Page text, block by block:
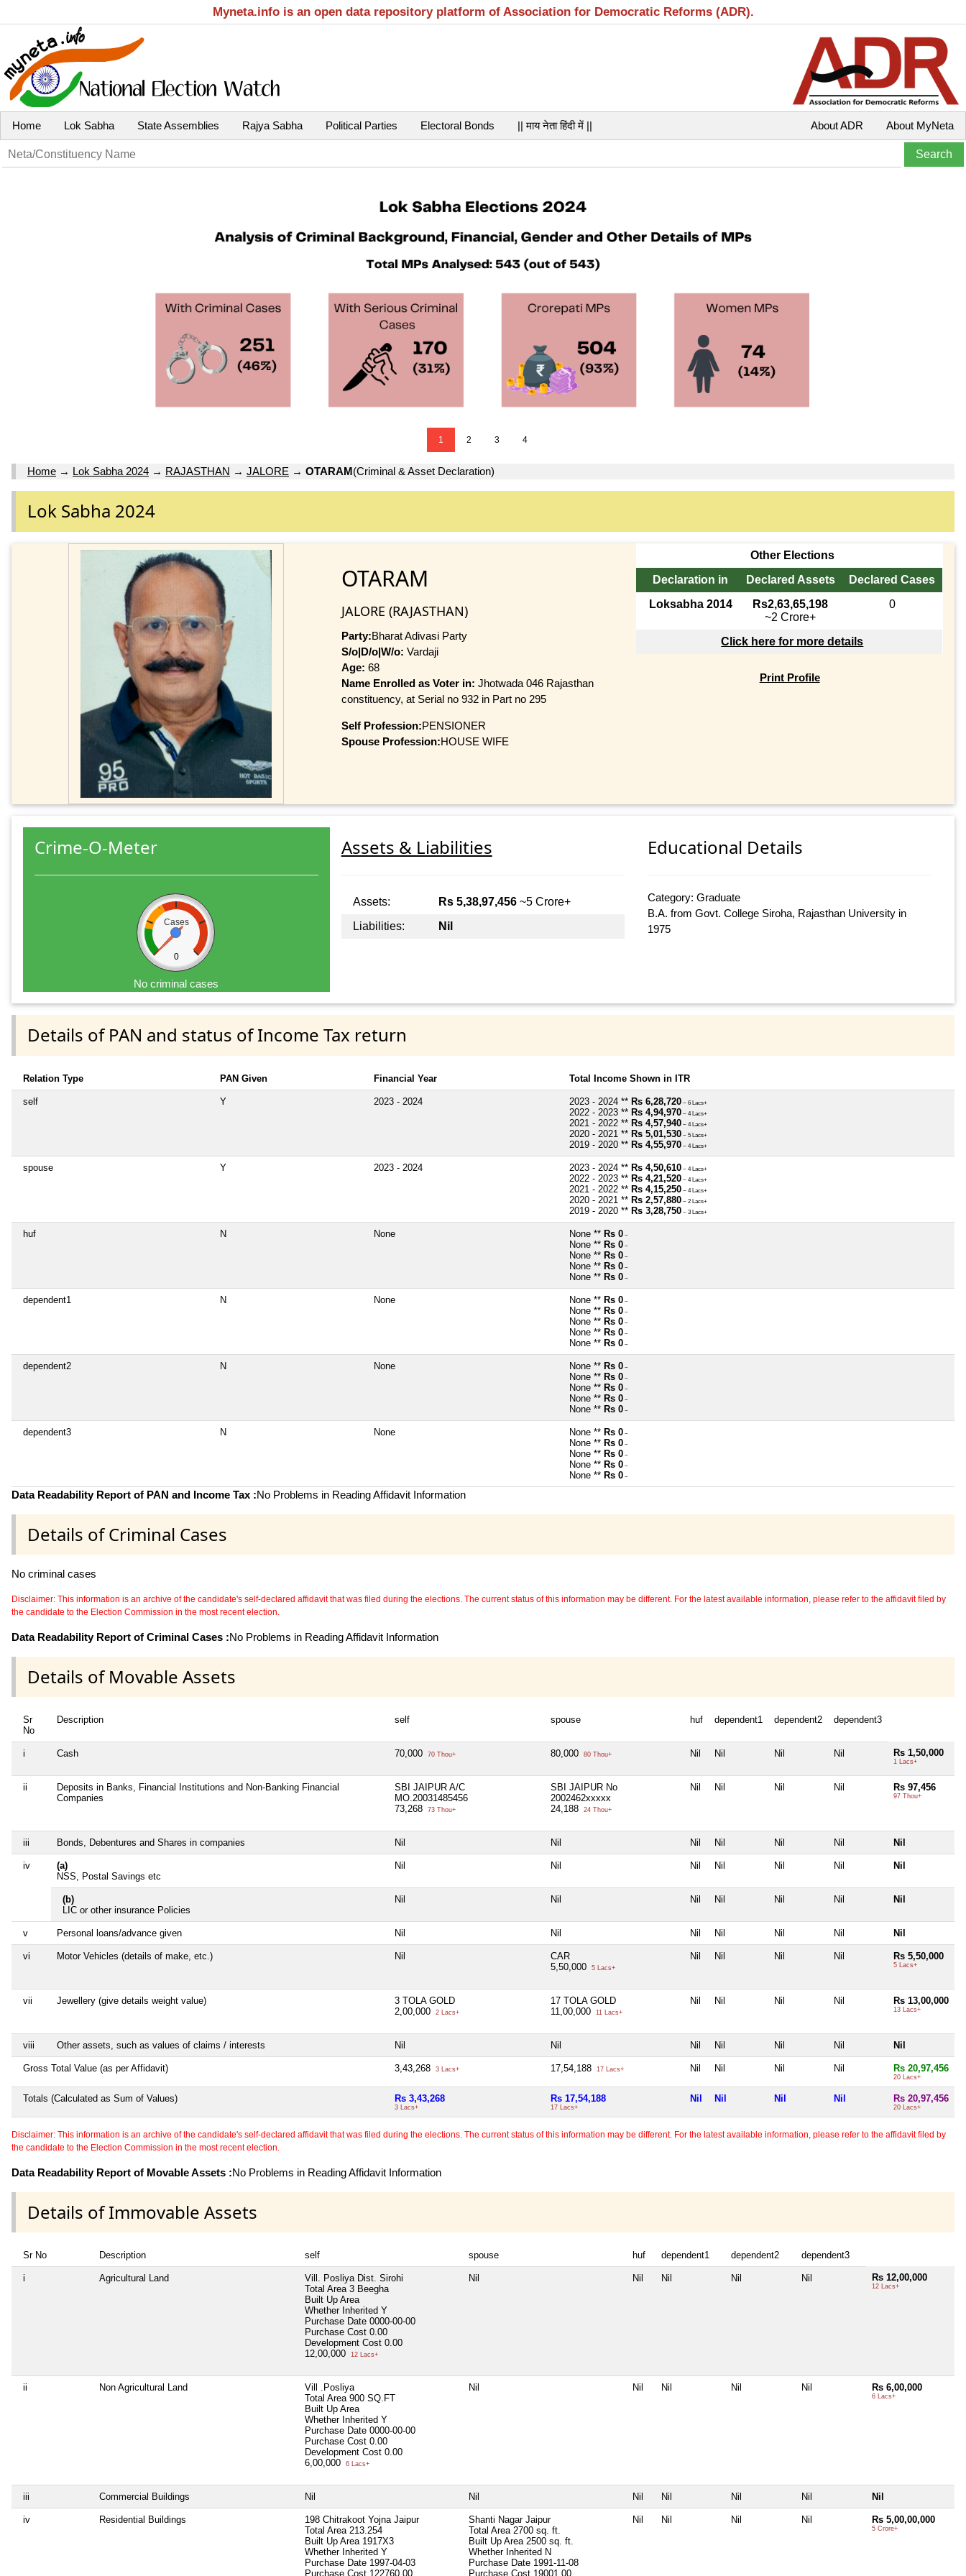
Myneta.info is an open data repository platform of Association for Democratic Reforms (ADR).
Home Lok Sabha State Assemblies Rajya Sabha Political Parties Electoral Bonds || माय नेता हिंदी में || About MyNeta
About ADR
1 2 3 4
Home → Lok Sabha 2024 → RAJASTHAN → JALORE → OTARAM(Criminal & Asset Declaration)
Lok Sabha 2024
OTARAM
JALORE (RAJASTHAN)
Party:Bharat Adivasi Party
S/o|D/o|W/o: Vardaji
Age: 68
Name Enrolled as Voter in: Jhotwada 046 Rajasthan
constituency, at Serial no 932 in Part no 295
Self Profession:PENSIONER
Spouse Profession:HOUSE WIFE
Other Elections
Declaration in
Declared Assets
Declared Cases
Loksabha 2014
Rs2,63,65,198
~2 Crore+
0
Click here for more details
Print Profile
Crime-O-Meter
Cases
0
No criminal cases
Assets & Liabilities
Assets: Rs 5,38,97,456~5 Crore+
Liabilities:
Nil
Educational Details
Category: Graduate
B.A. from Govt. College Siroha, Rajasthan University in
1975
Details of PAN and status of Income Tax return
Relation Type PAN Given Financial Year Total Income Shown in ITR
self Y 2023 - 2024 2023 - 2024 ** Rs 6,28,720 ~ 6 Lacs+
2022 - 2023 ** Rs 4,94,970 ~ 4 Lacs+
2021 - 2022 ** Rs 4,57,940 ~ 4 Lacs+
2020 - 2021 ** Rs 5,01,530 ~ 5 Lacs+
2019 - 2020 ** Rs 4,55,970 ~ 4 Lacs+
spouse Y 2023 - 2024 2023 - 2024 ** Rs 4,50,610 ~ 4 Lacs+
2022 - 2023 ** Rs 4,21,520 ~ 4 Lacs+
2021 - 2022 ** Rs 4,15,250 ~ 4 Lacs+
2020 - 2021 ** Rs 2,57,880 ~ 2 Lacs+
2019 - 2020 ** Rs 3,28,750 ~ 3 Lacs+
huf N None None ** Rs 0 ~
None ** Rs 0 ~
None ** Rs 0 ~
None ** Rs 0 ~
None ** Rs 0 ~
dependent1 N None None ** Rs 0 ~
None ** Rs 0 ~
None ** Rs 0 ~
None ** Rs 0 ~
None ** Rs 0 ~
dependent2 N None None ** Rs 0 ~
None ** Rs 0 ~
None ** Rs 0 ~
None ** Rs 0 ~
None ** Rs 0 ~
dependent3 N None None ** Rs 0 ~
None ** Rs 0 ~
None ** Rs 0 ~
None ** Rs 0 ~
None ** Rs 0 ~
Data Readability Report of PAN and Income Tax :No Problems in Reading Affidavit Information
Details of Criminal Cases
No criminal cases
Disclaimer: This information is an archive of the candidate's self-declared affidavit that was filed during the elections. The current status of this information may be different. For the latest available information, please refer to the affidavit filed by
the candidate to the Election Commission in the most recent election.
Data Readability Report of Criminal Cases :No Problems in Reading Affidavit Information
Details of Movable Assets
Sr
No
Description self spouse huf dependent1 dependent2 dependent3
i Cash 70,000 70 Thou+ 80,000 80 Thou+ Nil Nil Nil Nil Rs 1,50,000
1 Lacs+
ii
Deposits in Banks, Financial Institutions and Non-Banking Financial
Companies
SBI JAIPUR A/C
MO.20031485456
73,268
73 Thou+
SBI JAIPUR No
2002462xxxxx
24,188
24 Thou+
Nil Nil Nil Nil Rs 97,456
97 Thou+
iii Bonds, Debentures and Shares in companies Nil Nil Nil Nil Nil Nil Nil
iv
(a)
NSS, Postal Savings etc
Nil Nil Nil Nil Nil Nil Nil
(b)
LIC or other insurance Policies
Nil Nil Nil Nil Nil Nil Nil
v Personal loans/advance given Nil Nil Nil Nil Nil Nil Nil
vi Motor Vehicles (details of make, etc.) Nil
CAR
5,50,000
5 Lacs+
Nil Nil Nil Nil Rs 5,50,000
5 Lacs+
vii Jewellery (give details weight value)
3 TOLA GOLD
2,00,000
2 Lacs+
17 TOLA GOLD
11,00,000
11 Lacs+
Nil Nil Nil Nil Rs 13,00,000
13 Lacs+
viii Other assets, such as values of claims / interests Nil Nil Nil Nil Nil Nil Nil
Gross Total Value (as per Affidavit) 3,43,268 3 Lacs+ 17,54,188 17 Lacs+ Nil Nil Nil Nil Rs 20,97,456
20 Lacs+
Totals (Calculated as Sum of Values) Rs 3,43,268
3 Lacs+
Rs 17,54,188
17 Lacs+
Nil Nil Nil Nil Rs 20,97,456
20 Lacs+
Disclaimer: This information is an archive of the candidate's self-declared affidavit that was filed during the elections. The current status of this information may be different. For the latest available information, please refer to the affidavit filed by
the candidate to the Election Commission in the most recent election.
Data Readability Report of Movable Assets :No Problems in Reading Affidavit Information
Details of Immovable Assets
Sr No Description self spouse huf dependent1 dependent2 dependent3
i Agricultural Land
Vill. Posliya Dist. Sirohi
Total Area 3 Beegha
Built Up Area
Whether Inherited Y
Purchase Date 0000-00-00
Purchase Cost 0.00
Development Cost 0.00
12,00,000
12 Lacs+
Nil Nil Nil Nil Nil Rs 12,00,000
12 Lacs+
ii Non Agricultural Land
Vill .Posliya
Total Area 900 SQ.FT
Built Up Area
Whether Inherited Y
Purchase Date 0000-00-00
Purchase Cost 0.00
Development Cost 0.00
6,00,000
6 Lacs+
Nil Nil Nil Nil Nil Rs 6,00,000
6 Lacs+
iii Commercial Buildings Nil Nil Nil Nil Nil Nil Nil
iv Residential Buildings
198 Chitrakoot Yojna Jaipur
Total Area 213.254
Built Up Area 1917X3
Whether Inherited Y
Purchase Date 1997-04-03
Purchase Cost 122760.00
Shanti Nagar Jaipur
Total Area 2700 sq. ft.
Built Up Area 2500 sq. ft.
Whether Inherited N
Purchase Date 1991-11-08
Purchase Cost 19001.00
Nil Nil Nil Nil Rs 5,00,00,000
5 Crore+